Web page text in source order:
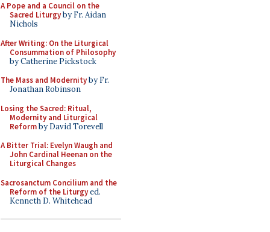
A Pope and a Council on the
Sacred Liturgyby Fr. Aidan
Nichols
After Writing: On the Liturgical
Consummation of Philosophy
by Catherine Pickstock
The Mass and Modernityby Fr.
Jonathan Robinson
Losing the Sacred: Ritual,
Modernity and Liturgical
Reformby David Torevell
A Bitter Trial: Evelyn Waugh and
John Cardinal Heenan on the
Liturgical Changes
Sacrosanctum Concilium and the
Reform of the Liturgyed.
Kenneth D. Whitehead